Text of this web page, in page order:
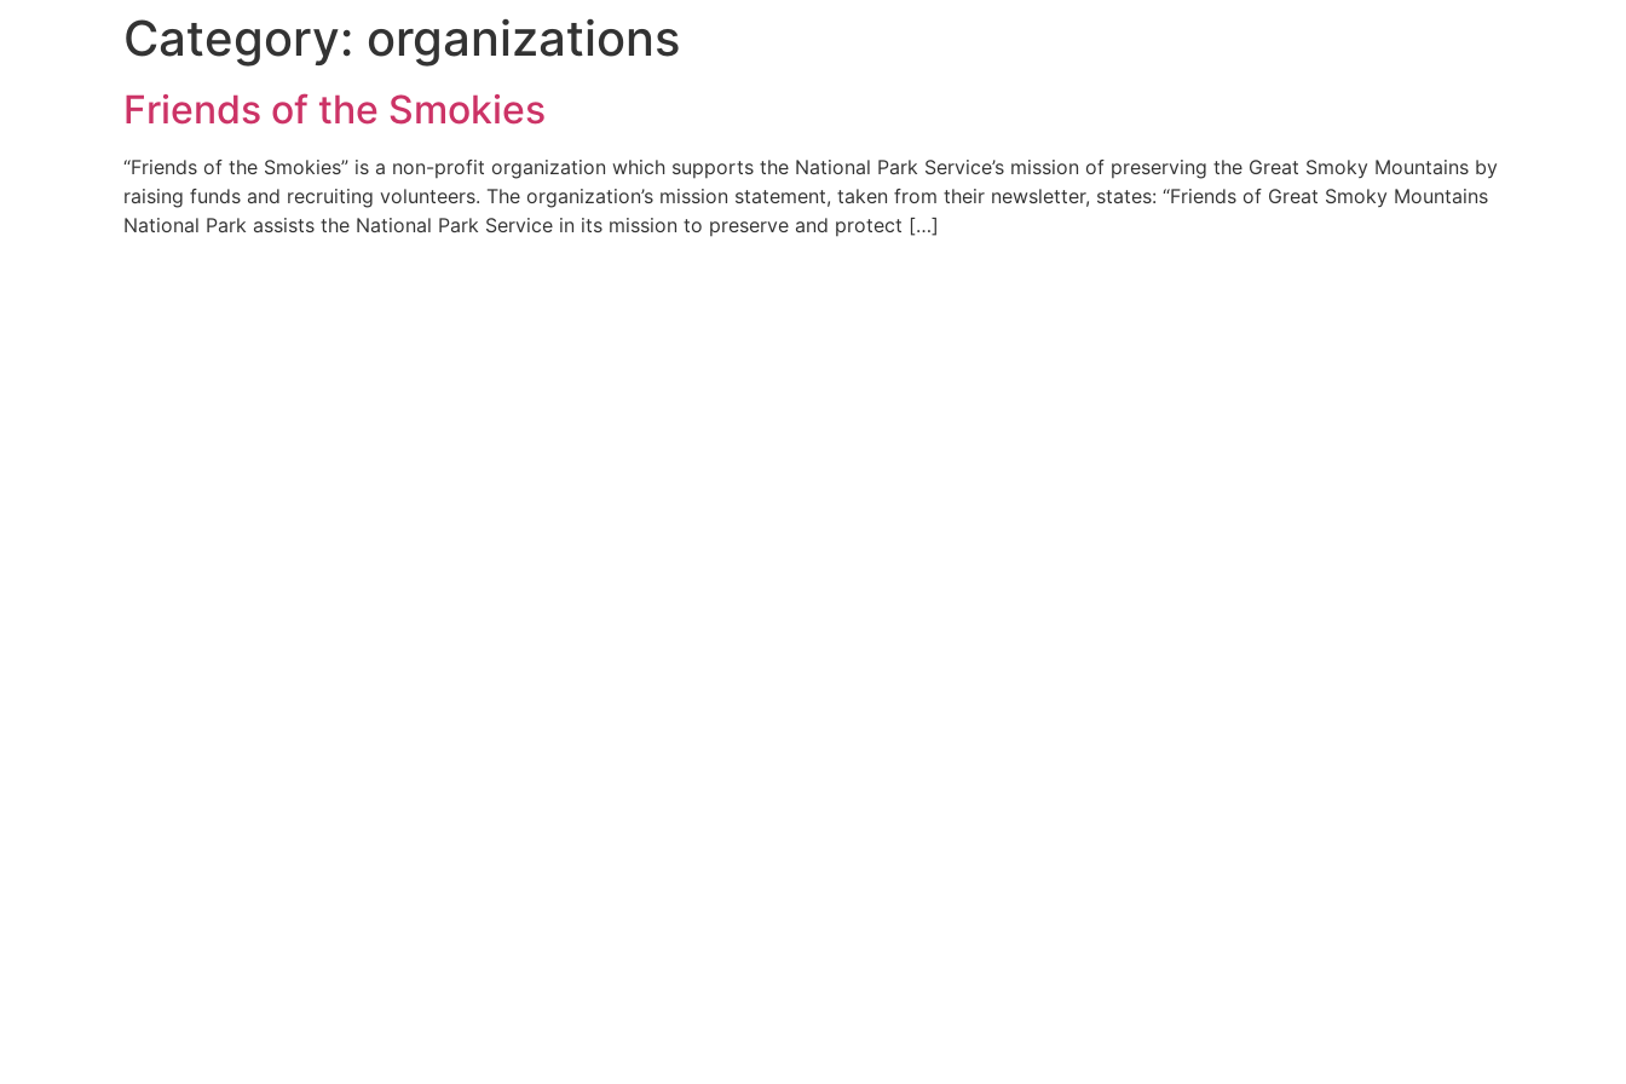
Category: organizations
Friends of the Smokies
“Friends of the Smokies” is a non-profit organization which supports the National Park Service’s mission of preserving the Great Smoky Mountains by
raising funds and recruiting volunteers. The organization’s mission statement, taken from their newsletter, states: “Friends of Great Smoky Mountains
National Park assists the National Park Service in its mission to preserve and protect […]